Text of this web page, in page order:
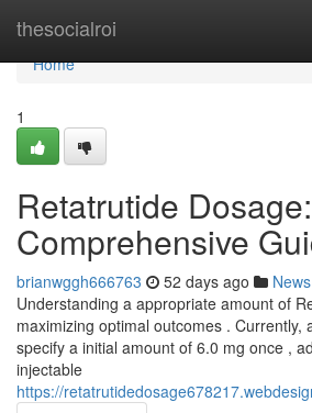
thesocialroi
Home
Home
1
Retatrutide
Comprehensive
brianwggh666763 52 days ago News
Understanding a appropriate amount of
maximizing optimal outcomes . Currently,
specify a initial amount of 6.0 mg once ,
injectable
https://